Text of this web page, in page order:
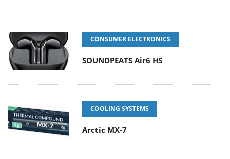
CONSUMER ELECTRONICS
SOUNDPEATS Air6 HS
COOLING SYSTEMS
Arctic MX-7